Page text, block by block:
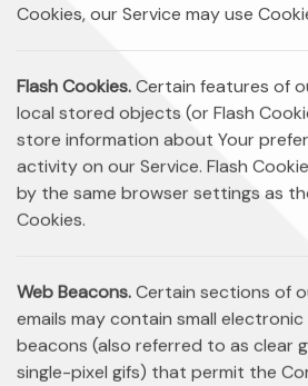
Cookies, our Service may use
Flash Cookies.Certain features of
local stored objects (or Flash
store information about Your
activity on our Service. Flash
by the same browser settings as
Cookies.
Web Beacons.Certain sections of
emails may contain small
beacons (also referred to as clear
single-pixel gifs) that permit the